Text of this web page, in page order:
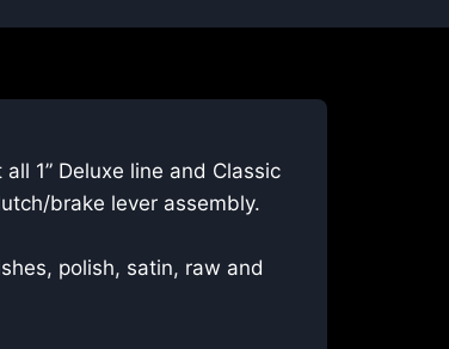
1” Deluxe line and Classic
brake lever assembly.
polish, satin, raw and